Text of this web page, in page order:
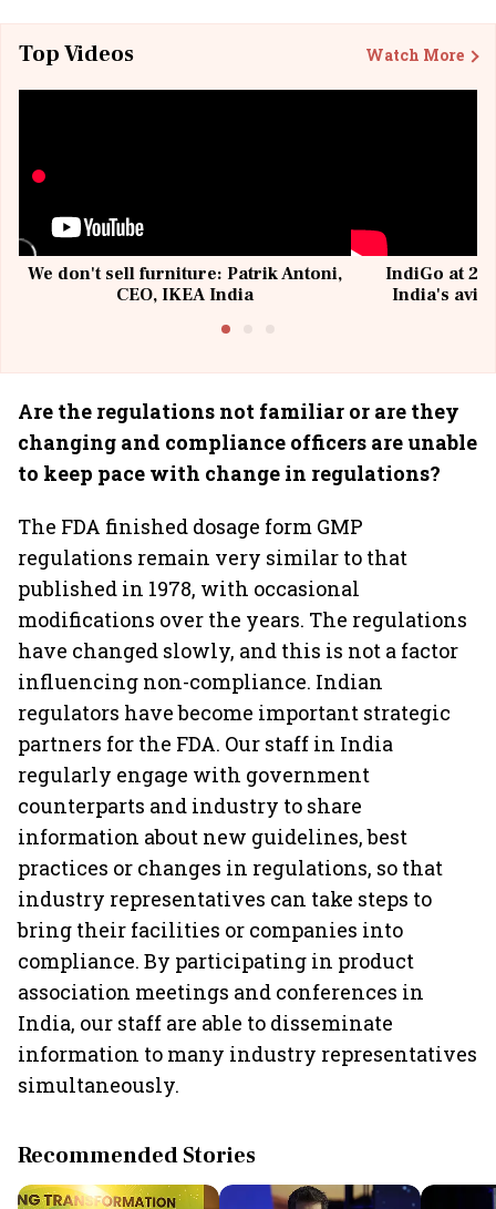
Top Videos Watch More
We don't sell furniture: Patrik Antoni,
CEO, IKEA India
IndiGo at 20
India's
Are the regulations not familiar or are they
changing and compliance officers are unable
to keep pace with change in regulations?
The FDA finished dosage form GMP
regulations remain very similar to that
published in 1978, with occasional
modifications over the years. The regulations
have changed slowly, and this is not a factor
influencing non-compliance. Indian
regulators have become important strategic
partners for the FDA. Our staff in India
regularly engage with government
counterparts and industry to share
information about new guidelines, best
practices or changes in regulations, so that
industry representatives can take steps to
bring their facilities or companies into
compliance. By participating in product
association meetings and conferences in
India, our staff are able to disseminate
information to many industry representatives
simultaneously.
Recommended Stories